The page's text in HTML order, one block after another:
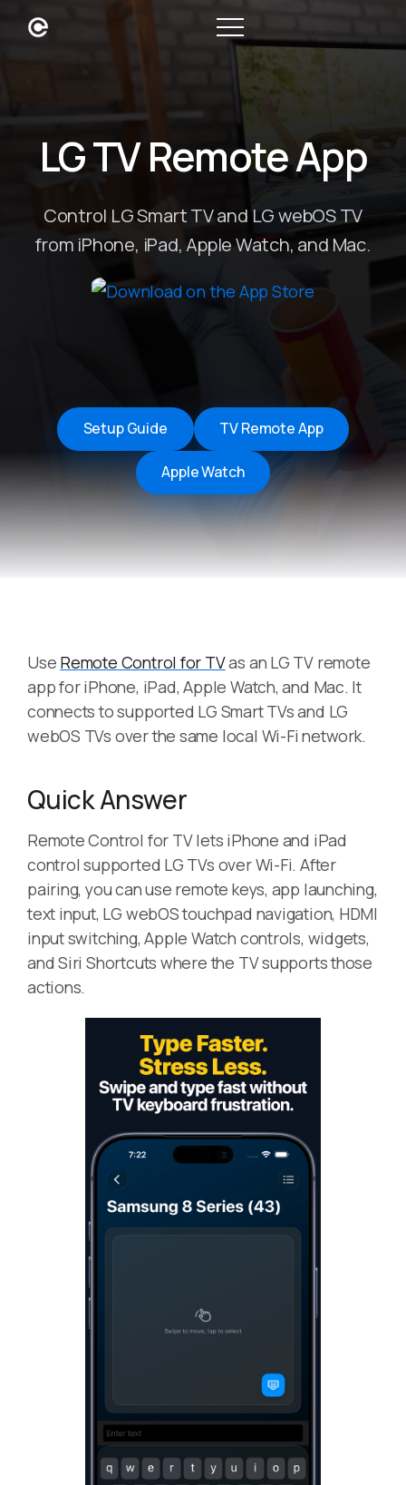
LG TV Remote App
Control LG Smart TV and LG webOS TV
from iPhone, iPad, Apple Watch, and Mac.
Setup Guide TV Remote App
Apple Watch
Use Remote Control for TVas an LG TV remote
app for iPhone, iPad, Apple Watch, and Mac. It
connects to supported LG Smart TVs and LG
webOS TVs over the same local Wi-Fi network.
Quick Answer
Remote Control for TV lets iPhone and iPad
control supported LG TVs over Wi-Fi. After
pairing, you can use remote keys, app launching,
text input, LG webOS touchpad navigation, HDMI
input switching, Apple Watch controls, widgets,
and Siri Shortcuts where the TV supports those
actions.